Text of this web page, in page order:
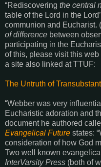
“Rediscovering the central
table of the Lord in the
communion and Eucharist.
of difference between
participating in the
of this, please visit this
a site also linked at TTUF:
The Untruth of
“Webber was very
Eucharistic adoration and
document he authored
Evangelical Future states:
consideration of how God
Two well known
InterVarsity Press (both of